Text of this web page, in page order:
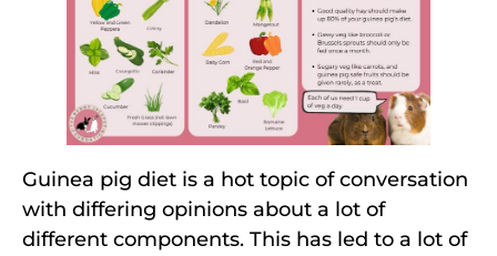
Guinea pig diet is a hot topic of conversation
with differing opinions about a lot of
different components. This has led to a lot of